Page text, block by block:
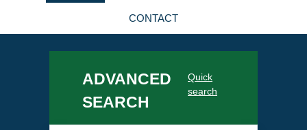
CONTACT
ADVANCED
SEARCH
Quick
search